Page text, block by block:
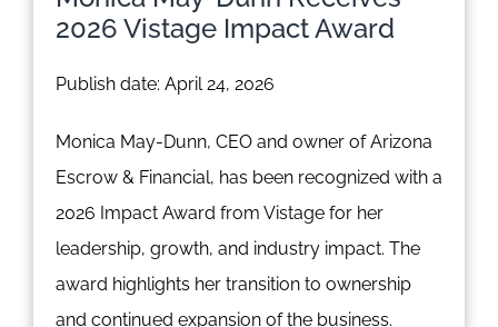
2026 Vistage Impact Award
Publish date: April 24, 2026
Monica May-Dunn, CEO and owner of Arizona
Escrow & Financial, has been recognized with a
2026 Impact Award from Vistage for her
leadership, growth, and industry impact. The
award highlights her transition to ownership
and continued expansion of the business.